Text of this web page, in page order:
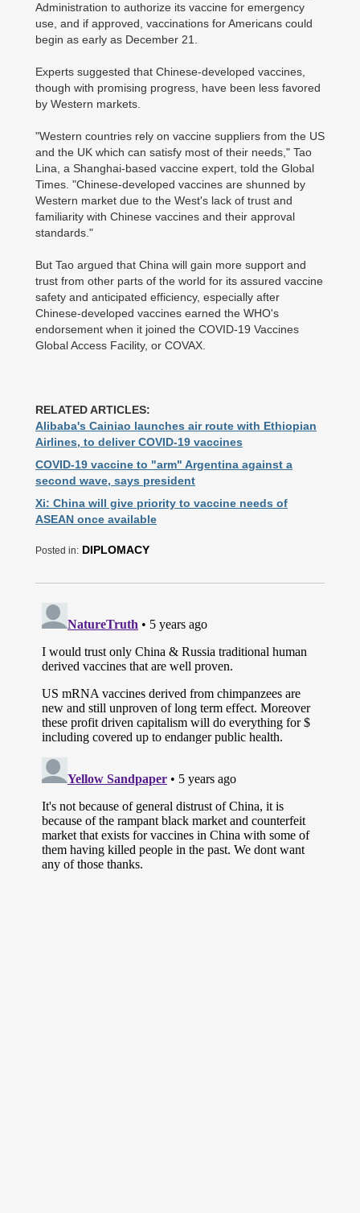
Administration to authorize its vaccine for emergency
use, and if approved, vaccinations for Americans could
begin as early as December 21.
Experts suggested that Chinese-developed vaccines,
though with promising progress, have been less favored
by Western markets.
"Western countries rely on vaccine suppliers from the US
and the UK which can satisfy most of their needs," Tao
Lina, a Shanghai-based vaccine expert, told the Global
Times. "Chinese-developed vaccines are shunned by
Western market due to the West's lack of trust and
familiarity with Chinese vaccines and their approval
standards."
But Tao argued that China will gain more support and
trust from other parts of the world for its assured vaccine
safety and anticipated efficiency, especially after
Chinese-developed vaccines earned the WHO's
endorsement when it joined the COVID-19 Vaccines
Global Access Facility, or COVAX.
RELATED ARTICLES:
Alibaba's Cainiao launches air route with Ethiopian
Airlines, to deliver COVID-19 vaccines
COVID-19 vaccine to "arm" Argentina against a
second wave, says president
Xi: China will give priority to vaccine needs of
ASEAN once available
Posted in: DIPLOMACY